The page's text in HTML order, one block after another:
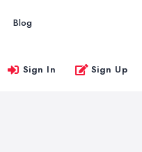
Blog
Sign In Sign Up